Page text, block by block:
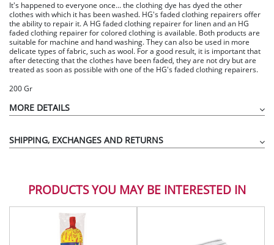
It's happened to everyone once... the clothing dye has dyed the other
clothes with which it has been washed. HG's faded clothing repairers offer
the ability to repair it. A HG faded clothing repairer for linen and an HG
faded clothing repairer for colored clothing is available. Both products are
suitable for machine and hand washing. They can also be used in more
delicate types of fabric, such as wool. For a good result, it is important that
after detecting that the clothes have been faded, they are not dry but are
treated as soon as possible with one of the HG's faded clothing repairers.
200 Gr
MORE DETAILS
SHIPPING, EXCHANGES AND RETURNS
PRODUCTS YOU MAY BE INTERESTED IN